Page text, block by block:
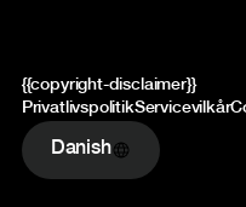
{{copyright-disclaimer}}
PrivatlivspolitikServicevilkår
Danish